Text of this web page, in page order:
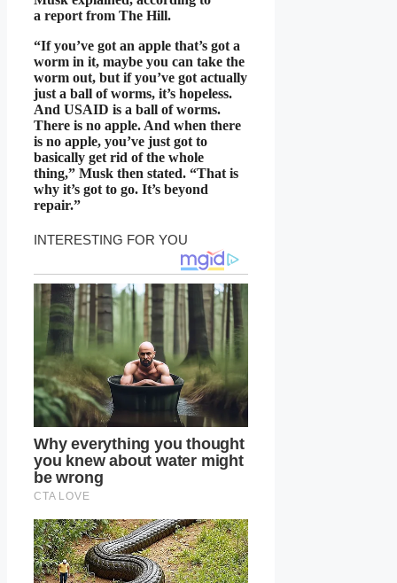
a report from The Hill.
“If you’ve got an apple that’s got a
worm in it, maybe you can take the
worm out, but if you’ve got actually
just a ball of worms, it’s hopeless.
And USAID is a ball of worms.
There is no apple. And when there
is no apple, you’ve just got to
basically get rid of the whole
thing,” Musk then stated. “That is
why it’s got to go. It’s beyond
repair.”